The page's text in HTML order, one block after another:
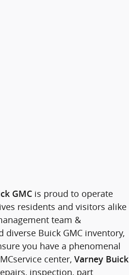
GMC is proud to operate
residents and visitors alike
team &
Buick GMC inventory,
you have a phenomenal
center, Varney Buick
inspection, part